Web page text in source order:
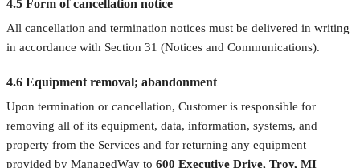
4.5 Form of cancellation notice
All cancellation and termination notices must be delivered in writing
in accordance with Section 31 (Notices and Communications).
4.6 Equipment removal; abandonment
Upon termination or cancellation, Customer is responsible for
removing all of its equipment, data, information, systems, and
property from the Services and for returning any equipment
provided by ManagedWay to 600 Executive Drive, Troy, MI